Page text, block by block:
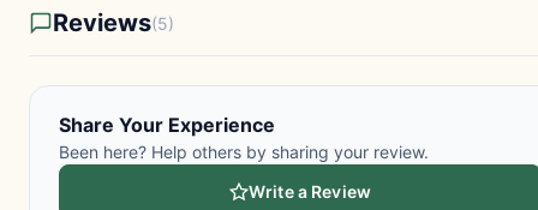
Reviews(5)
Share Your Experience
Been here? Help others by sharing your review.
Write a Review